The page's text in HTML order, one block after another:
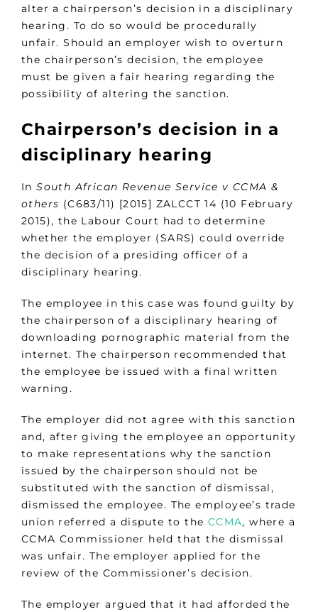
alter a chairperson’s decision in a disciplinary
hearing. To do so would be procedurally
unfair. Should an employer wish to overturn
the chairperson’s decision, the employee
must be given a fair hearing regarding the
possibility of altering the sanction.
Chairperson’s decision in a
disciplinary hearing
InSouth African Revenue Service v CCMA &
others (C683/11) [2015] ZALCCT 14 (10 February
2015), the Labour Court had to determine
whether the employer (SARS) could override
the decision of a presiding officer of a
disciplinary hearing.
The employee in this case was found guilty by
the chairperson of a disciplinary hearing of
downloading pornographic material from the
internet. The chairperson recommended that
the employee be issued with a final written
warning.
The employer did not agree with this sanction
and, after giving the employee an opportunity
to make representations why the sanction
issued by the chairperson should not be
substituted with the sanction of dismissal,
dismissed the employee. The employee’s trade
union referred a dispute to the CCMA, where a
CCMA Commissioner held that the dismissal
was unfair. The employer applied for the
review of the Commissioner’s decision.
The employer argued that it had afforded the